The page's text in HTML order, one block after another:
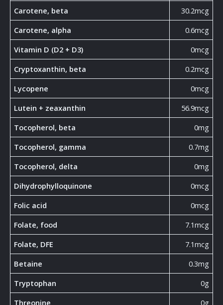
Carotene, beta
30.2mcg
Carotene, alpha
0.6mcg
Vitamin D (D2 + D3)
0mcg
Cryptoxanthin, beta
0.2mcg
Lycopene
0mcg
Lutein + zeaxanthin
56.9mcg
Tocopherol, beta
0mg
Tocopherol, gamma
0.7mg
Tocopherol, delta
0mg
Dihydrophylloquinone
0mcg
Folic acid
0mcg
Folate, food
7.1mcg
Folate, DFE
7.1mcg
Betaine
0.3mg
Tryptophan
0g
Threonine
0g